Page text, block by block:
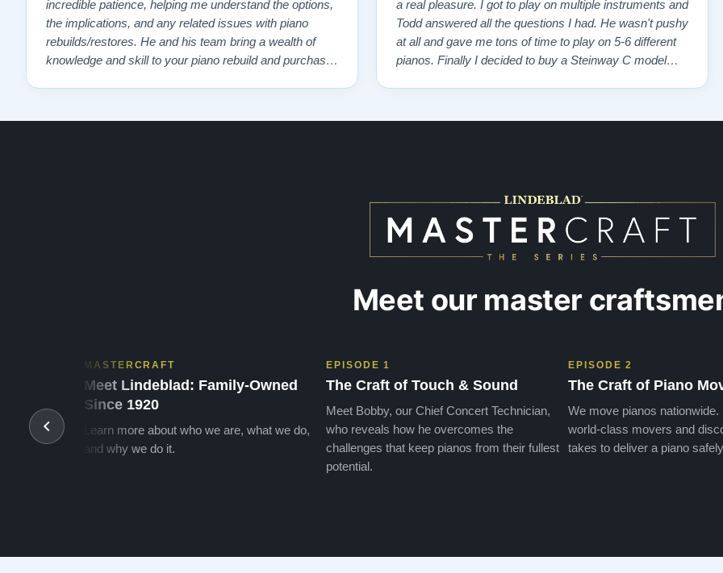
incredible patience, helping me understand the options,
the implications, and any related issues with piano
rebuilds/restores. He and his team bring a wealth of
knowledge and skill to your piano rebuild and purchase.
a real pleasure. I got to play on multiple instruments and
Todd answered all the questions I had. He wasn't pushy
at all and gave me tons of time to play on 5-6 different
pianos. Finally I decided to buy a Steinway C model
Meet our master
MASTERCRAFT
Meet Lindeblad: Family-Owned
Since 1920
Learn more about who we are, what we do,
and why we do it.
EPISODE 1
The Craft of Touch & Sound
Meet Bobby, our Chief Concert Technician,
who reveals how he overcomes the
challenges that keep pianos from their fullest
potential.
EPISODE 2
The Craft of Piano
We move pianos nationwide.
world-class movers and
takes to deliver a piano